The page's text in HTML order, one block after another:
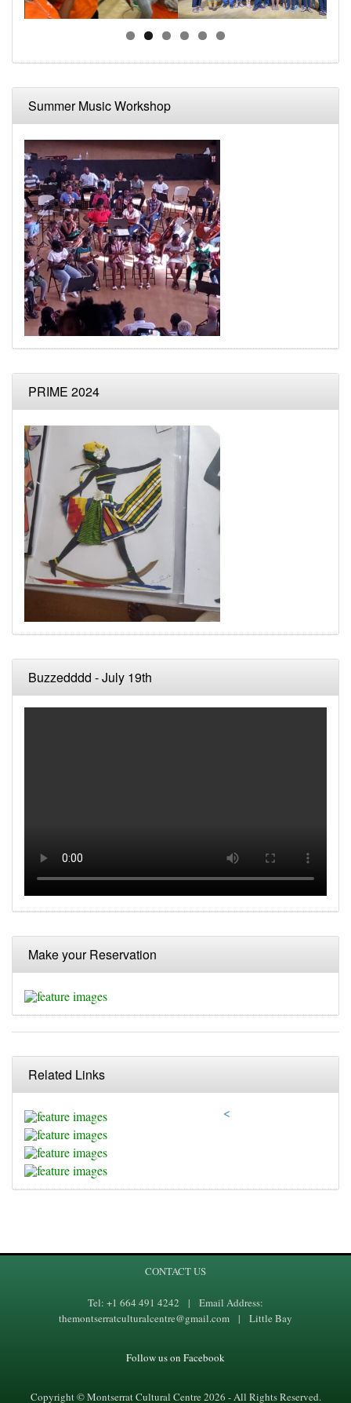
Summer Music Workshop
PRIME 2024
Buzzedddd - July 19th
Make your Reservation
Related Links
<
CONTACT US
Tel: +1 664 491 4242 | Email Address:
themontserratculturalcentre@gmail.com | Little Bay
Follow us on Facebook
Copyright © Montserrat Cultural Centre 2026 - All Rights Reserved.